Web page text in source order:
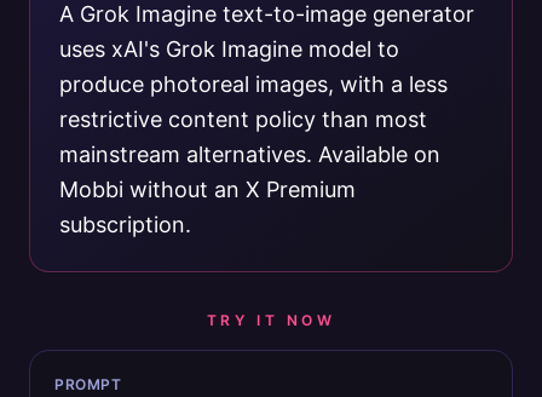
A Grok Imagine text-to-image generator
uses xAI's Grok Imagine model to
produce photoreal images, with a less
restrictive content policy than most
mainstream alternatives. Available on
Mobbi without an X Premium
subscription.
TRY IT NOW
PROMPT